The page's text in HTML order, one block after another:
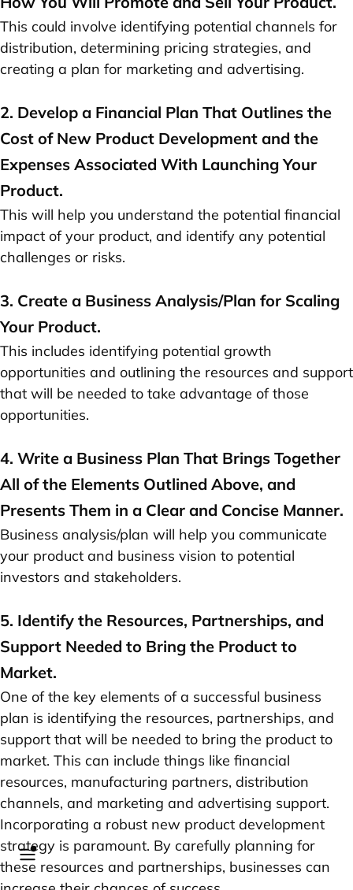
This could involve identifying potential channels for
distribution, determining pricing strategies, and
creating a plan for marketing and advertising.
2. Develop a Financial Plan That Outlines the
Cost of New Product Development and the
Expenses Associated With Launching Your
Product.
This will help you understand the potential financial
impact of your product, and identify any potential
challenges or risks.
3. Create a Business Analysis/Plan for Scaling
Your Product.
This includes identifying potential growth
opportunities and outlining the resources and support
that will be needed to take advantage of those
opportunities.
4. Write a Business Plan That Brings Together
All of the Elements Outlined Above, and
Presents Them in a Clear and Concise Manner.
Business analysis/plan will help you communicate
your product and business vision to potential
investors and stakeholders.
5. Identify the Resources, Partnerships, and
Support Needed to Bring the Product to
Market.
One of the key elements of a successful business
plan is identifying the resources, partnerships, and
support that will be needed to bring the product to
market. This can include things like financial
resources, manufacturing partners, distribution
channels, and marketing and advertising support.
Incorporating a robust new product development
strategy is paramount. By carefully planning for
these resources and partnerships, businesses can